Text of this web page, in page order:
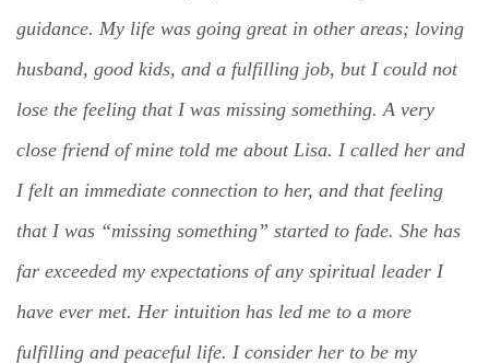
guidance. My life was going great in other areas; loving
husband, good kids, and a fulfilling job, but I could not
lose the feeling that I was missing something. A very
close friend of mine told me about Lisa. I called her and
I felt an immediate connection to her, and that feeling
that I was “missing something” started to fade. She has
far exceeded my expectations of any spiritual leader I
have ever met. Her intuition has led me to a more
fulfilling and peaceful life. I consider her to be my